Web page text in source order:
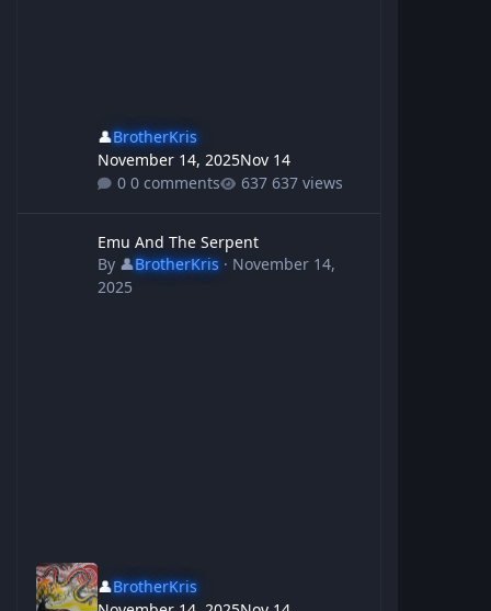
👤BrotherKris
November 14, 2025Nov 14
0 comments
637 views
Emu And The Serpent
By 👤BrotherKris· November 14,
2025
👤BrotherKris